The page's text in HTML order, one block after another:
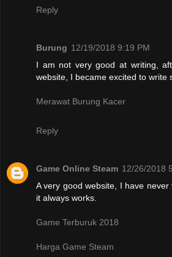
Reply
Burung 12/19/2018 9:19 PM
I am not very good at writing,
website, I became excited to write
Merawat Burung Kacer
Reply
Game Online Steam 12/26/2018
A very good website, I have never
it always works.
Game Terburuk 2018
Harga Game Steam